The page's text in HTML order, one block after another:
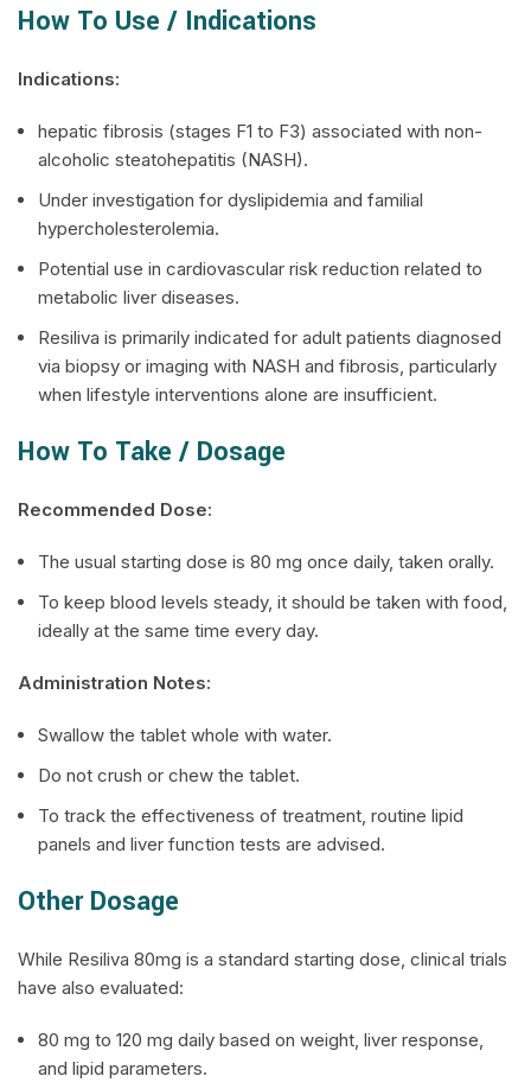
How To Use / Indications
Indications:
hepatic fibrosis (stages F1 to F3) associated with non-
alcoholic steatohepatitis (NASH).
Under investigation for dyslipidemia and familial
hypercholesterolemia.
Potential use in cardiovascular risk reduction related to
metabolic liver diseases.
Resiliva is primarily indicated for adult patients diagnosed
via biopsy or imaging with NASH and fibrosis, particularly
when lifestyle interventions alone are insufficient.
How To Take / Dosage
Recommended Dose:
The usual starting dose is 80 mg once daily, taken orally.
To keep blood levels steady, it should be taken with food,
ideally at the same time every day.
Administration Notes:
Swallow the tablet whole with water.
Do not crush or chew the tablet.
To track the effectiveness of treatment, routine lipid
panels and liver function tests are advised.
Other Dosage
While Resiliva 80mg is a standard starting dose, clinical trials
have also evaluated:
80 mg to 120 mg daily based on weight, liver response,
and lipid parameters.